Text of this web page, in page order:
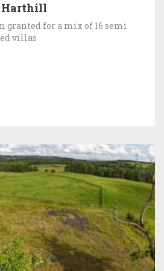
Harthill
granted for a mix of 16 semi
villas